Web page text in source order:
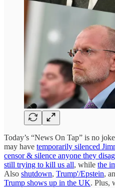
Today’s “News On Tap” is no
may have temporarily silenced
censor & silence anyone they
still trying to kill us all, while the
Also shutdown, Trump'/Epstein,
Trump shows up in the UK. Plus,